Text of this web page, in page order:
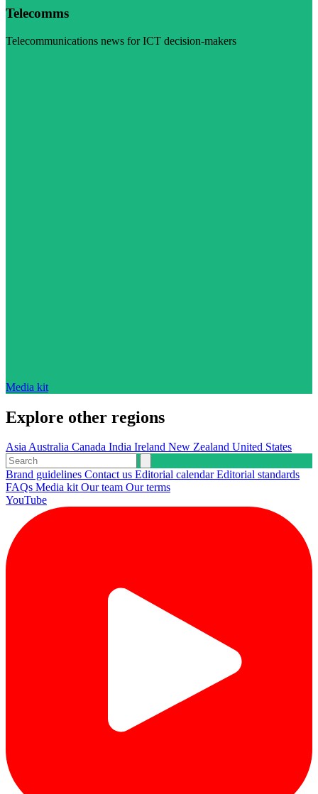
Telecomms
Telecommunications news for ICT decision-makers
Media kit
Explore other regions
AsiaAustralia Canada India Ireland New Zealand United States
Brand guidelines Contact us Editorial calendarEditorial standards
FAQs Media kitOur team Our terms
YouTube